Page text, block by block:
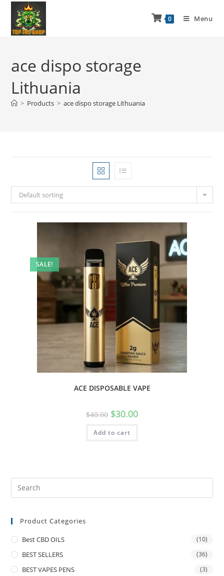
0 Menu
ace dispo storage
Lithuania
> Products > ace dispo storage Lithuania
Default sorting
SALE!
ACE DISPOSABLE VAPE
$40.00 $30.00
Add to cart
Product Categories
Best CBD OILS (10)
BEST SELLERS (36)
BEST VAPES PENS (3)